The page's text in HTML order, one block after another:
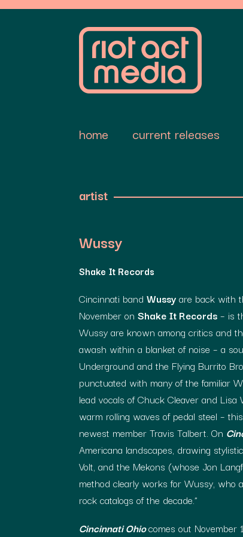
home current releases
artist
Wussy
Shake It Records
Cincinnati band Wussyare back with
November on Shake It Records– is
Wussy are known among critics and
awash within a blanket of noise – a
Underground and the Flying Burrito
punctuated with many of the familiar
lead vocals of Chuck Cleaver and
warm rolling waves of pedal steel –
newest member Travis Talbert. On
Americana landscapes, drawing
Volt, and the Mekons (whose Jon
method clearly works for Wussy, who
rock catalogs of the decade.”
Cincinnati Ohiocomes out November